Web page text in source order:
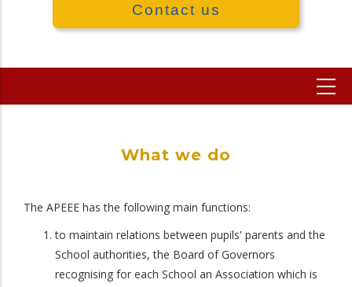
Contact us
What we do
The APEEE has the following main functions:
to maintain relations between pupils' parents and the
School authorities, the Board of Governors
recognising for each School an Association which is